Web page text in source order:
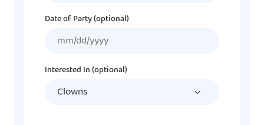
Date of Party (optional)
Interested In (optional)